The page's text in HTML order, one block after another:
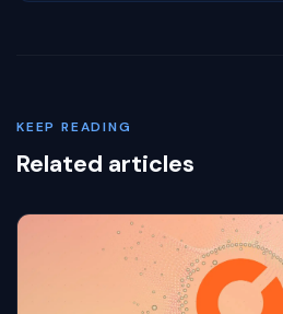
KEEP READING
Related articles